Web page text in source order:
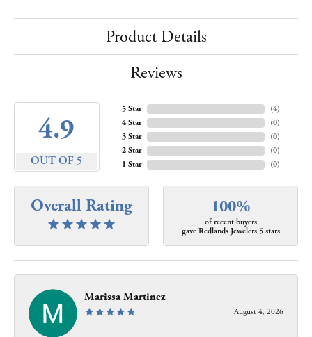
Product Details
Reviews
4.9
OUT OF 5
5 Star
4 Star
3 Star
2 Star
1 Star
(4)
(0)
(0)
(0)
(0)
Overall Rating 100%
of recent buyers
gave Redlands Jewelers 5 stars
Marissa Martinez
August 4, 2026